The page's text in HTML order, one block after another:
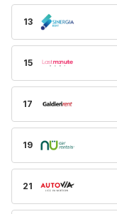
13
15
17
19
21